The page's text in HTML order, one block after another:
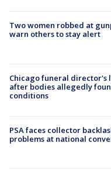
Two women robbed at
warn others to stay alert
Chicago funeral director's
after bodies allegedly
conditions
PSA faces collector
problems at national